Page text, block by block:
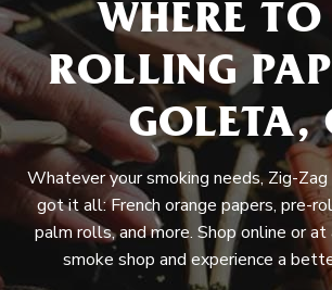
WHERE
ROLLING
GOLETA,
Whatever your smoking needs, Zig-
got it all: French orange papers, pre-
palm rolls, and more. Shop online or
smoke shop and experience a